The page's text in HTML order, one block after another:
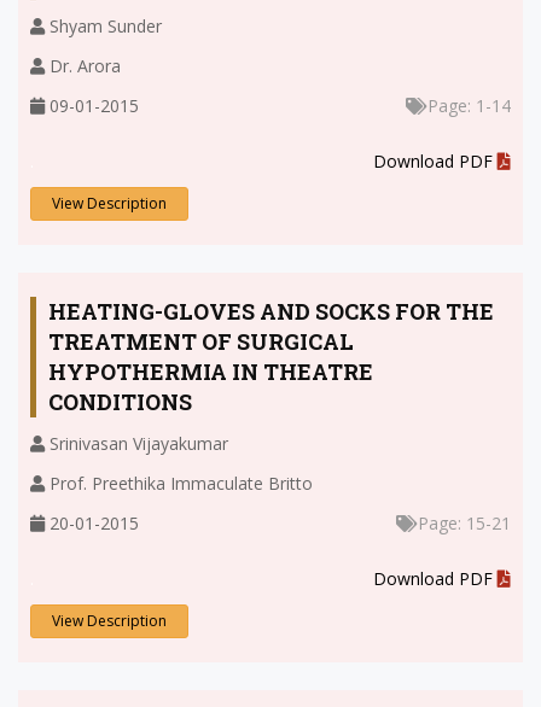
Shyam Sunder
Dr. Arora
09-01-2015
Page: 1-14
Download PDF
View Description
HEATING-GLOVES AND SOCKS FOR THE
TREATMENT OF SURGICAL
HYPOTHERMIA IN THEATRE
CONDITIONS
Srinivasan Vijayakumar
Prof. Preethika Immaculate Britto
20-01-2015
Page: 15-21
Download PDF
View Description